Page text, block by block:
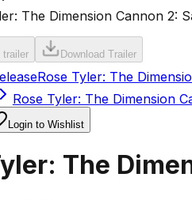
The Dimension Cannon 2:
trailer Download Trailer
Rose Tyler: The
Rose Tyler: The Dimension
Login to Wishlist
The